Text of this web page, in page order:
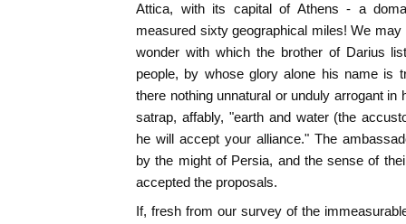
Attica, with its capital of Athens - a
measured sixty geographical miles! We
wonder with which the brother of Darius
people, by whose glory alone his name is
there nothing unnatural or unduly arrogant in
satrap, affably, "earth and water (the
he will accept your alliance." The
by the might of Persia, and the sense of
accepted the proposals.
If, fresh from our survey of the